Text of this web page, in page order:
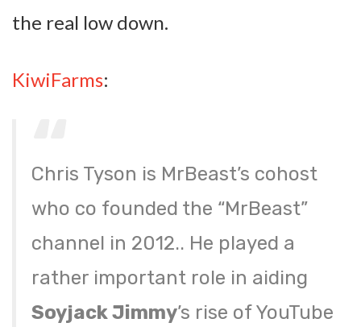
the real low down.
KiwiFarms:
Chris Tyson is MrBeast’s cohost
who co founded the “MrBeast”
channel in 2012.. He played a
rather important role in aiding
Soyjack Jimmy’s rise of YouTube